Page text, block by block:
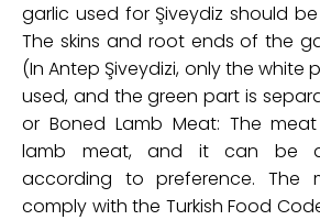
garlic used for Şiveydiz should
The skins and root ends of the
(In Antep Şiveydizi, only the white
used, and the green part is
or Boned Lamb Meat: The
lamb meat, and it can be
according to preference. The
comply with the Turkish Food